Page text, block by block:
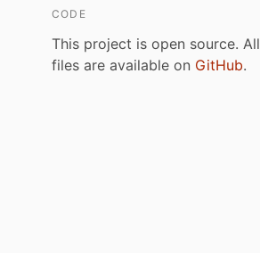
CODE
This project is open source. All
files are available on GitHub.